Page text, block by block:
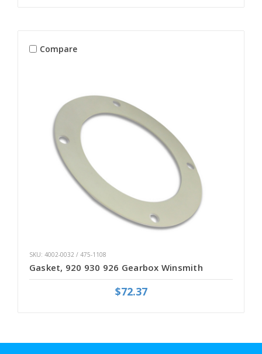
Compare
SKU: 4002-0032 / 475-1108
Gasket, 920 930 926 Gearbox Winsmith
$72.37